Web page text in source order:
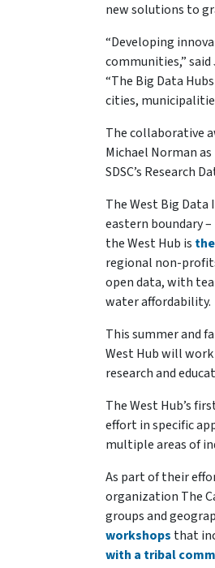
new solutions to
“Developing
communities,”
“The Big Data
cities,
The collaborative
Michael Norman
SDSC’s Research
The West Big
eastern boundary
the West Hub is the
regional non-
open data, with
water affordability.
This summer and
West Hub will
research and
The West Hub’s
effort in specific
multiple areas of
As part of their
organization The
groups and
workshops that
with a tribal